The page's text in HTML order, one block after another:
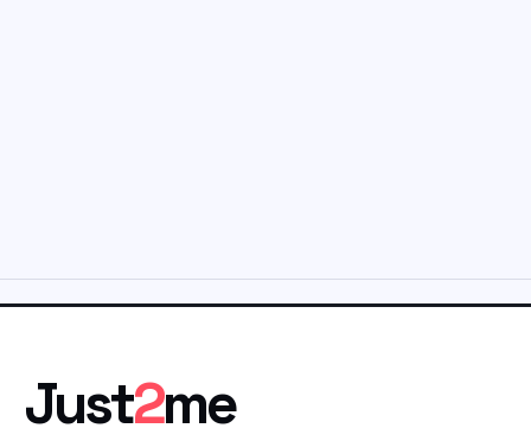
Just2me